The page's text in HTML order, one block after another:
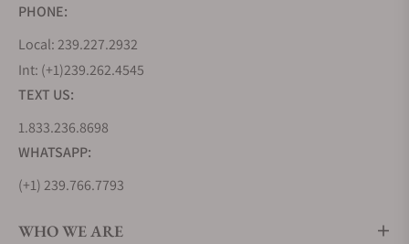
PHONE:
Local: 239.227.2932
Int: (+1)239.262.4545
TEXT US:
1.833.236.8698
WHATSAPP:
(+1) 239.766.7793
WHO WE ARE